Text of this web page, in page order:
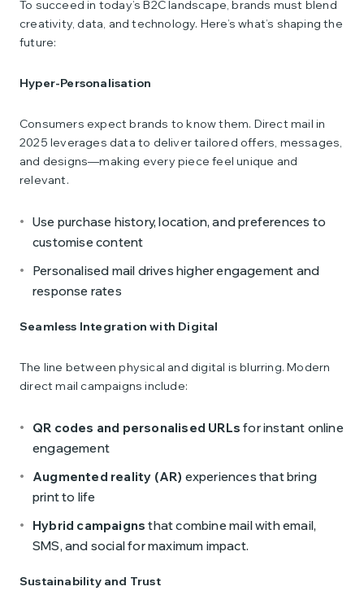
To succeed in today’s B2C landscape, brands must blend
creativity, data, and technology. Here’s what’s shaping the
future:
Hyper-Personalisation
Consumers expect brands to know them. Direct mail in
2025 leverages data to deliver tailored offers, messages,
and designs—making every piece feel unique and
relevant.
Use purchase history, location, and preferences to
customise content
Personalised mail drives higher engagement and
response rates
Seamless Integration with Digital
The line between physical and digital is blurring. Modern
direct mail campaigns include:
QR codes and personalised URLs for instant online
engagement
Augmented reality (AR) experiences that bring
print to life
Hybrid campaigns that combine mail with email,
SMS, and social for maximum impact.
Sustainability and Trust